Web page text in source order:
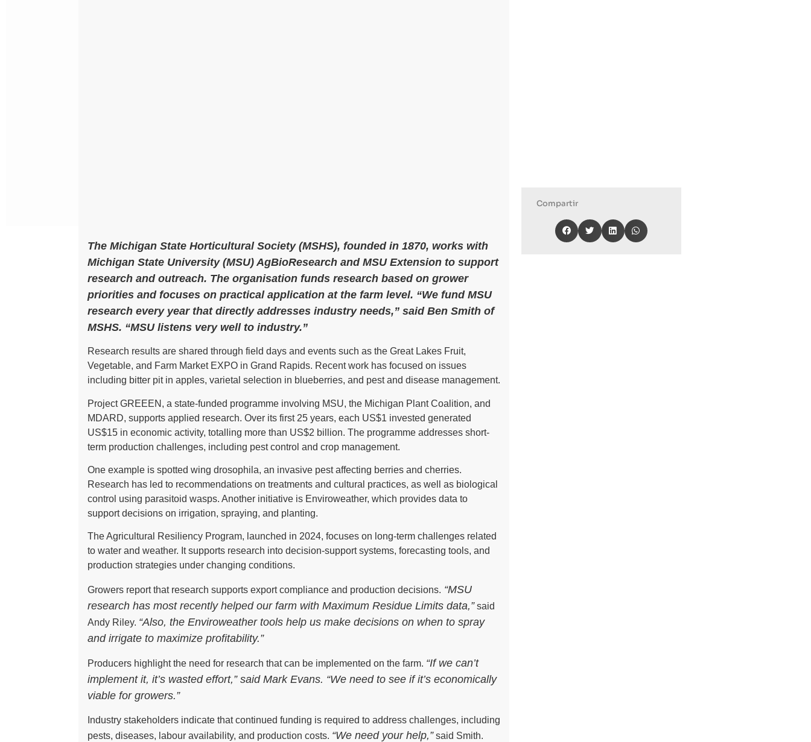
The Michigan State Horticultural Society (MSHS), founded in 1870, works with
Michigan State University (MSU) AgBioResearch and MSU Extension to support
research and outreach. The organisation funds research based on grower
priorities and focuses on practical application at the farm level. “We fund MSU
research every year that directly addresses industry needs,” said Ben Smith of
MSHS. “MSU listens very well to industry.”
Research results are shared through field days and events such as the Great Lakes Fruit,
Vegetable, and Farm Market EXPO in Grand Rapids. Recent work has focused on issues
including bitter pit in apples, varietal selection in blueberries, and pest and disease management.
Project GREEEN, a state-funded programme involving MSU, the Michigan Plant Coalition, and
MDARD, supports applied research. Over its first 25 years, each US$1 invested generated
US$15 in economic activity, totalling more than US$2 billion. The programme addresses short-
term production challenges, including pest control and crop management.
One example is spotted wing drosophila, an invasive pest affecting berries and cherries.
Research has led to recommendations on treatments and cultural practices, as well as biological
control using parasitoid wasps. Another initiative is Enviroweather, which provides data to
support decisions on irrigation, spraying, and planting.
The Agricultural Resiliency Program, launched in 2024, focuses on long-term challenges related
to water and weather. It supports research into decision-support systems, forecasting tools, and
production strategies under changing conditions.
Growers report that research supports export compliance and production decisions. “MSU
research has most recently helped our farm with Maximum Residue Limits data,”said
Andy Riley. “Also, the Enviroweather tools help us make decisions on when to spray
and irrigate to maximize profitability.”
Producers highlight the need for research that can be implemented on the farm. “If we can’t
implement it, it’s wasted effort,” said Mark Evans. “We need to see if it’s economically
viable for growers.”
Industry stakeholders indicate that continued funding is required to address challenges, including
pests, diseases, labour availability, and production costs. “We need your help,”said Smith.
Compartir